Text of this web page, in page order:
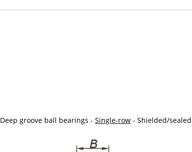
Deep groove ball bearings - Single-row - Shielded/